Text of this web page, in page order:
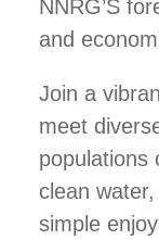
NNRG’S
and
Join a
meet
populations
clean
simple